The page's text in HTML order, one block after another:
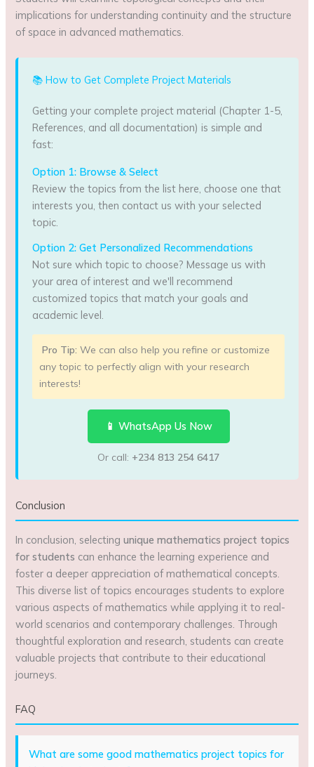
implications for understanding continuity and the structure
of space in advanced mathematics.
📚 How to Get Complete Project Materials
Getting your complete project material (Chapter 1-5,
References, and all documentation) is simple and
fast:
Option 1: Browse & Select
Review the topics from the list here, choose one that
interests you, then contact us with your selected
topic.
Option 2: Get Personalized Recommendations
Not sure which topic to choose? Message us with
your area of interest and we'll recommend
customized topics that match your goals and
academic level.
Pro Tip: We can also help you refine or customize
any topic to perfectly align with your research
interests!
📱 WhatsApp Us Now
Or call: +234 813 254 6417
Conclusion
In conclusion, selectingunique mathematics project topics
for students can enhance the learning experience and
foster a deeper appreciation of mathematical concepts.
This diverse list of topics encourages students to explore
various aspects of mathematics while applying it to real-
world scenarios and contemporary challenges. Through
thoughtful exploration and research, students can create
valuable projects that contribute to their educational
journeys.
FAQ
What are some good mathematics project topics for